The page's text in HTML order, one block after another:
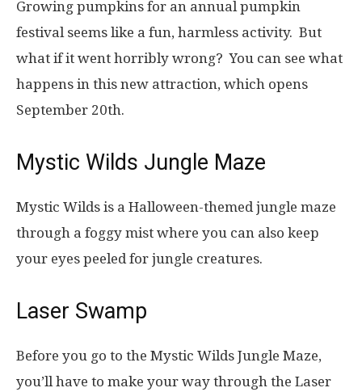
Growing pumpkins for an annual pumpkin
festival seems like a fun, harmless activity. But
what if it went horribly wrong? You can see what
happens in this new attraction, which opens
September 20th.
Mystic Wilds Jungle Maze
Mystic Wilds is a Halloween-themed jungle maze
through a foggy mist where you can also keep
your eyes peeled for jungle creatures.
Laser Swamp
Before you go to the Mystic Wilds Jungle Maze,
you’ll have to make your way through the Laser